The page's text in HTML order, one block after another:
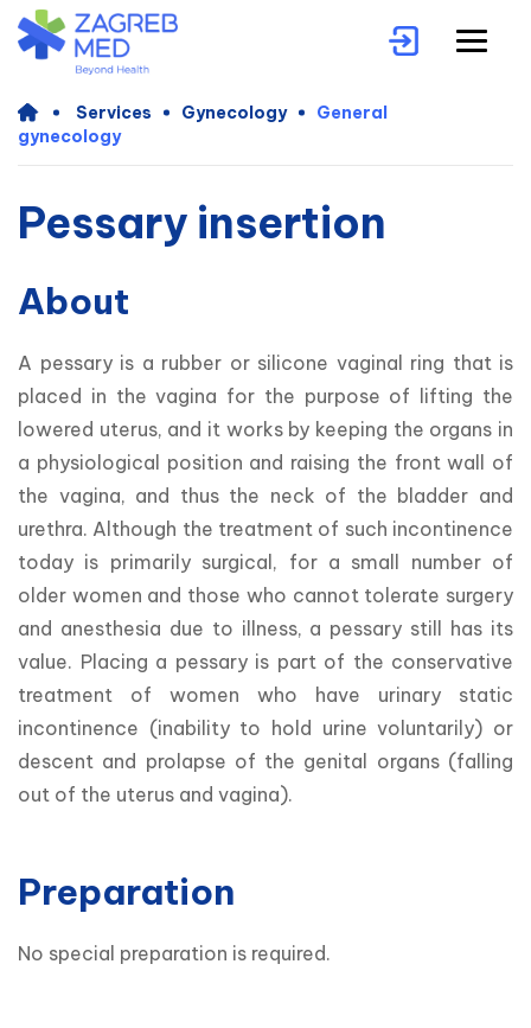
Services Gynecology
General
gynecology
Pessary insertion
About
A pessary is a rubber or silicone vaginal ring that is
placed in the vagina for the purpose of lifting the
lowered uterus, and it works by keeping the organs in
a physiological position and raising the front wall of
the vagina, and thus the neck of the bladder and
urethra. Although the treatment of such incontinence
today is primarily surgical, for a small number of
older women and those who cannot tolerate surgery
and anesthesia due to illness, a pessary still has its
value. Placing a pessary is part of the conservative
treatment of women who have urinary static
incontinence (inability to hold urine voluntarily) or
descent and prolapse of the genital organs (falling
out of the uterus and vagina).
Preparation
No special preparation is required.